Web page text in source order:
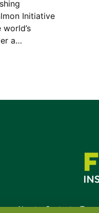
Initiative
a…
•About•Contact•